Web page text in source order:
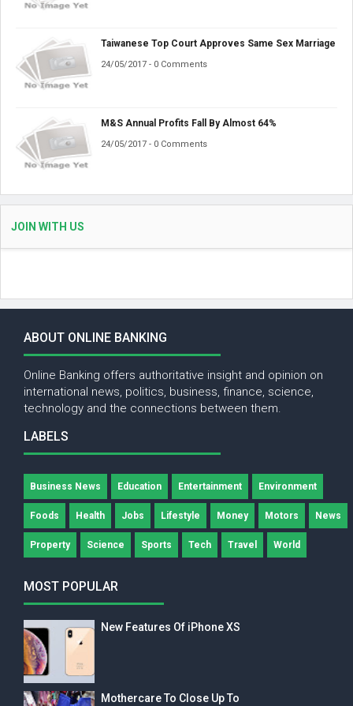
Taiwanese Top Court Approves Same Sex Marriage
24/05/2017 - 0 Comments
M&S Annual Profits Fall By Almost 64%
24/05/2017 - 0 Comments
JOIN WITH US
ABOUT ONLINE BANKING
Online Banking offers authoritative insight and opinion on
international news, politics, business, finance, science,
technology and the connections between them.
LABELS
Business News Education Entertainment Environment
Foods Health Jobs Lifestyle Money Motors News
Property Science Sports Tech Travel World
MOST POPULAR
New Features Of iPhone XS
Mothercare To Close Up To